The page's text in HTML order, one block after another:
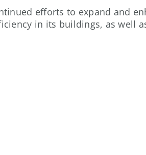
efforts to expand and
in its buildings, as well